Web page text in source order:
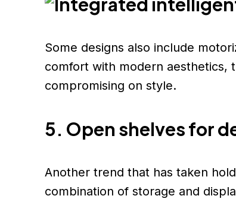
Some designs also include
comfort with modern aesthetics,
compromising on style.
5. Open shelves for
Another trend that has taken
combination of storage and